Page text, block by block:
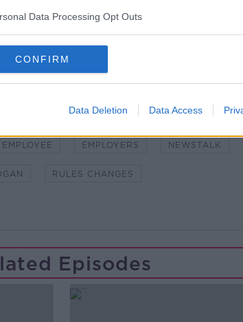
Data Processing Opt Outs
CONFIRM
Data Deletion Data Access
#CORONAVIRUSIRELAND #COVID19
EMPLOYEE EMPLOYERS NEWSTALK
RULES CHANGES
Episodes